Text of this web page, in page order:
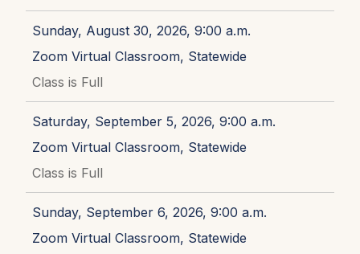
Sunday, August 30, 2026, 9:00 a.m.
Zoom Virtual Classroom, Statewide
Class is Full
Saturday, September 5, 2026, 9:00 a.m.
Zoom Virtual Classroom, Statewide
Class is Full
Sunday, September 6, 2026, 9:00 a.m.
Zoom Virtual Classroom, Statewide